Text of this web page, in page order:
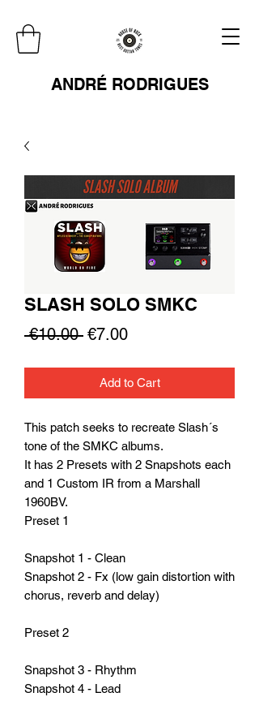
ANDRÉ RODRIGUES
SLASH SOLO SMKC
€10.00 Regular
€7.00Sale
Add to Cart
This patch seeks to recreate Slash´s
tone of the SMKC albums.
It has 2 Presets with 2 Snapshots each
and 1 Custom IR from a Marshall
1960BV.
Preset 1
Snapshot 1 - Clean
Snapshot 2 - Fx (low gain distortion with
chorus, reverb and delay)
Preset 2
Snapshot 3 - Rhythm
Snapshot 4 - Lead